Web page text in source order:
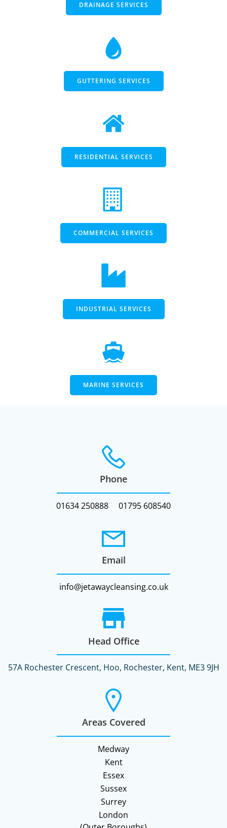
DRAINAGE SERVICES
GUTTERING SERVICES
RESIDENTIAL SERVICES
COMMERCIAL SERVICES
INDUSTRIAL SERVICES
MARINE SERVICES
Phone
01634 250888 01795 608540
Email
info@jetawaycleansing.co.uk
Head Office
57A Rochester Crescent, Hoo, Rochester, Kent, ME3 9JH
Areas Covered
Medway
Kent
Essex
Sussex
Surrey
London